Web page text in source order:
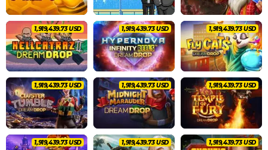
2,020,462.83 USD 2,020,462.83 USD 2,020,462.83 USD
2,020,462.83 USD 2,020,462.83 USD 2,020,462.83 USD
2,020,462.83 USD 2,020,462.83 USD 2,020,462.83 USD